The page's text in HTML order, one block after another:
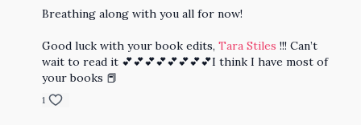
Breathing along with you all for now!
Good luck with your book edits, Tara Stiles !!! Can’t
wait to read it 💕💕💕💕💕💕💕💕I think I have most of
your books 📕
1